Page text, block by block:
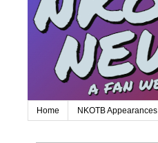
Home NKOTB Appearances